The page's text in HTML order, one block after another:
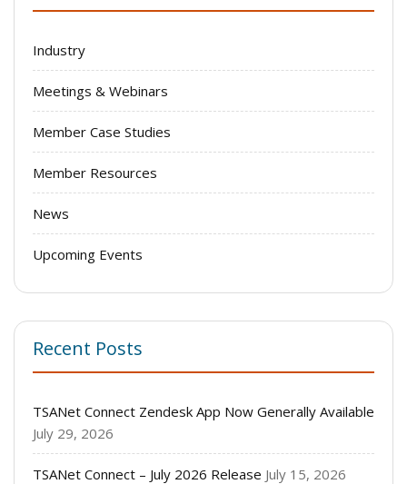
Industry
Meetings & Webinars
Member Case Studies
Member Resources
News
Upcoming Events
Recent Posts
TSANet Connect Zendesk App Now Generally Available
July 29, 2026
TSANet Connect – July 2026 Release July 15, 2026